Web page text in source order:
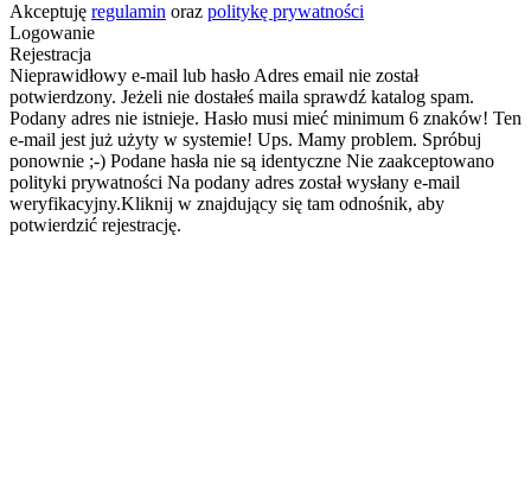
Akceptuję regulamin oraz politykę prywatności
Logowanie
Rejestracja
Nieprawidłowy e-mail lub hasło Adres email nie został
potwierdzony. Jeżeli nie dostałeś maila sprawdź katalog spam.
Podany adres nie istnieje. Hasło musi mieć minimum 6 znaków! Ten
e-mail jest już użyty w systemie! Ups. Mamy problem. Spróbuj
ponownie ;-) Podane hasła nie są identyczne Nie zaakceptowano
polityki prywatności Na podany adres został wysłany e-mail
weryfikacyjny.Kliknij w znajdujący się tam odnośnik, aby
potwierdzić rejestrację.